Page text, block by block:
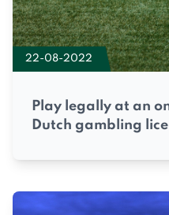
22-08-2022
Play legally at an
Dutch gambling